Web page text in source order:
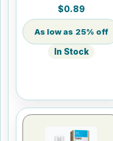
$0.89
25% off
In Stock